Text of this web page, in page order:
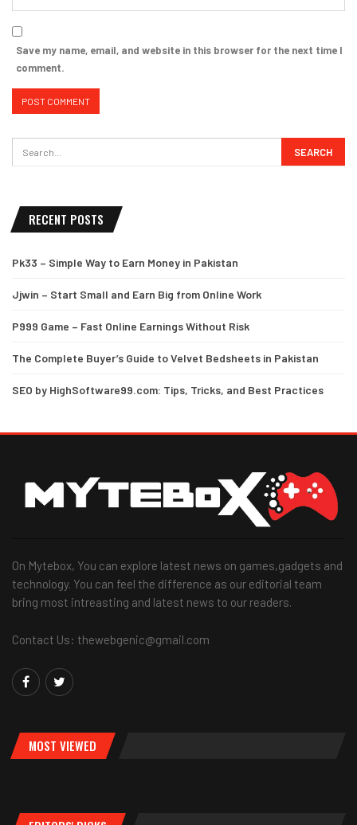
Save my name, email, and website in this browser for the next time I
comment.
RECENT POSTS
Pk33 – Simple Way to Earn Money in Pakistan
Jjwin – Start Small and Earn Big from Online Work
P999 Game – Fast Online Earnings Without Risk
The Complete Buyer’s Guide to Velvet Bedsheets in Pakistan
SEO by HighSoftware99.com: Tips, Tricks, and Best Practices
On Mytebox, You can explore latest news on games,gadgets and
technology. You can feel the difference as our editorial team
bring most intreasting and latest news to our readers.
Contact Us: thewebgenic@gmail.com
MOST VIEWED